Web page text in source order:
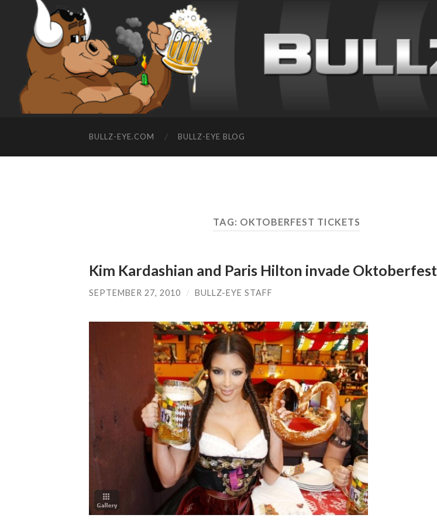
BULLZ-EYE.COM BULLZ-EYE BLOG
TAG: OKTOBERFEST TICKETS
Kim Kardashian and Paris Hilton invade Oktoberfest
SEPTEMBER 27, 2010 / BULLZ-EYE STAFF